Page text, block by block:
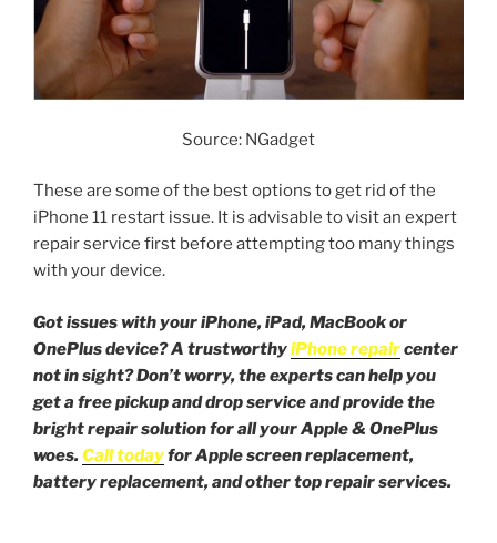
Source: NGadget
These are some of the best options to get rid of the
iPhone 11 restart issue. It is advisable to visit an expert
repair service first before attempting too many things
with your device.
Got issues with your iPhone, iPad, MacBook or
OnePlus device? A trustworthyiPhone repaircenter
not in sight? Don’t worry, the experts can help you
get a free pickup and drop service and provide the
bright repair solution for all your Apple & OnePlus
woes. Call todayfor Apple screen replacement,
battery replacement, and other top repair services.